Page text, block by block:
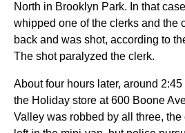
North in Brooklyn Park. In that
whipped one of the clerks and the
back and was shot, according to
The shot paralyzed the clerk.
About four hours later, around
the Holiday store at 600 Boone
Valley was robbed by all three,